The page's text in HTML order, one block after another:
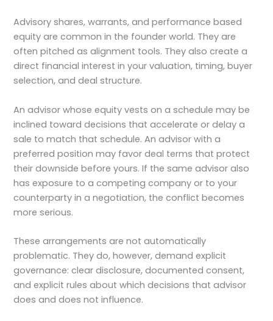
Advisory shares, warrants, and performance based
equity are common in the founder world. They are
often pitched as alignment tools. They also create a
direct financial interest in your valuation, timing, buyer
selection, and deal structure.
An advisor whose equity vests on a schedule may be
inclined toward decisions that accelerate or delay a
sale to match that schedule. An advisor with a
preferred position may favor deal terms that protect
their downside before yours. If the same advisor also
has exposure to a competing company or to your
counterparty in a negotiation, the conflict becomes
more serious.
These arrangements are not automatically
problematic. They do, however, demand explicit
governance: clear disclosure, documented consent,
and explicit rules about which decisions that advisor
does and does not influence.